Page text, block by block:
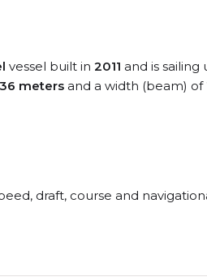
vessel built in 2011 and is
36 meters and a width (beam) of
draft, course and